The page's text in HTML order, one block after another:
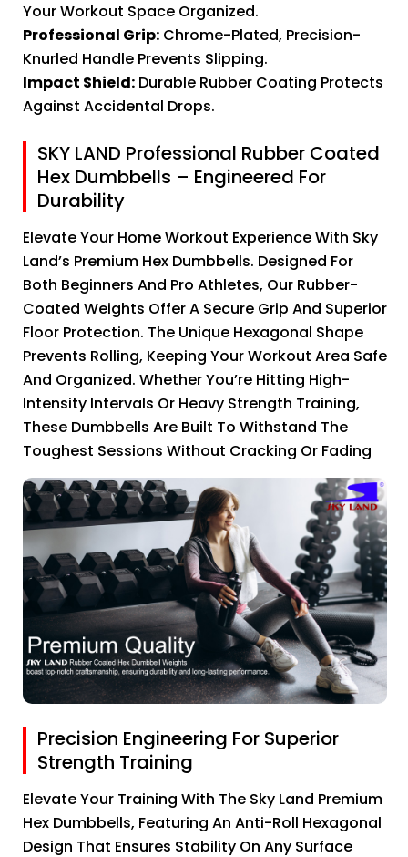
Your Workout Space Organized.
Professional Grip: Chrome-Plated, Precision-
Knurled Handle Prevents Slipping.
Impact Shield: Durable Rubber Coating Protects
Against Accidental Drops.
SKY LAND Professional Rubber Coated
Hex Dumbbells – Engineered For
Durability
Elevate Your Home Workout Experience With Sky
Land’s Premium Hex Dumbbells. Designed For
Both Beginners And Pro Athletes, Our Rubber-
Coated Weights Offer A Secure Grip And Superior
Floor Protection. The Unique Hexagonal Shape
Prevents Rolling, Keeping Your Workout Area Safe
And Organized. Whether You’re Hitting High-
Intensity Intervals Or Heavy Strength Training,
These Dumbbells Are Built To Withstand The
Toughest Sessions Without Cracking Or Fading
Precision Engineering For Superior
Strength Training
Elevate Your Training With The Sky Land Premium
Hex Dumbbells, Featuring An Anti-Roll Hexagonal
Design That Ensures Stability On Any Surface